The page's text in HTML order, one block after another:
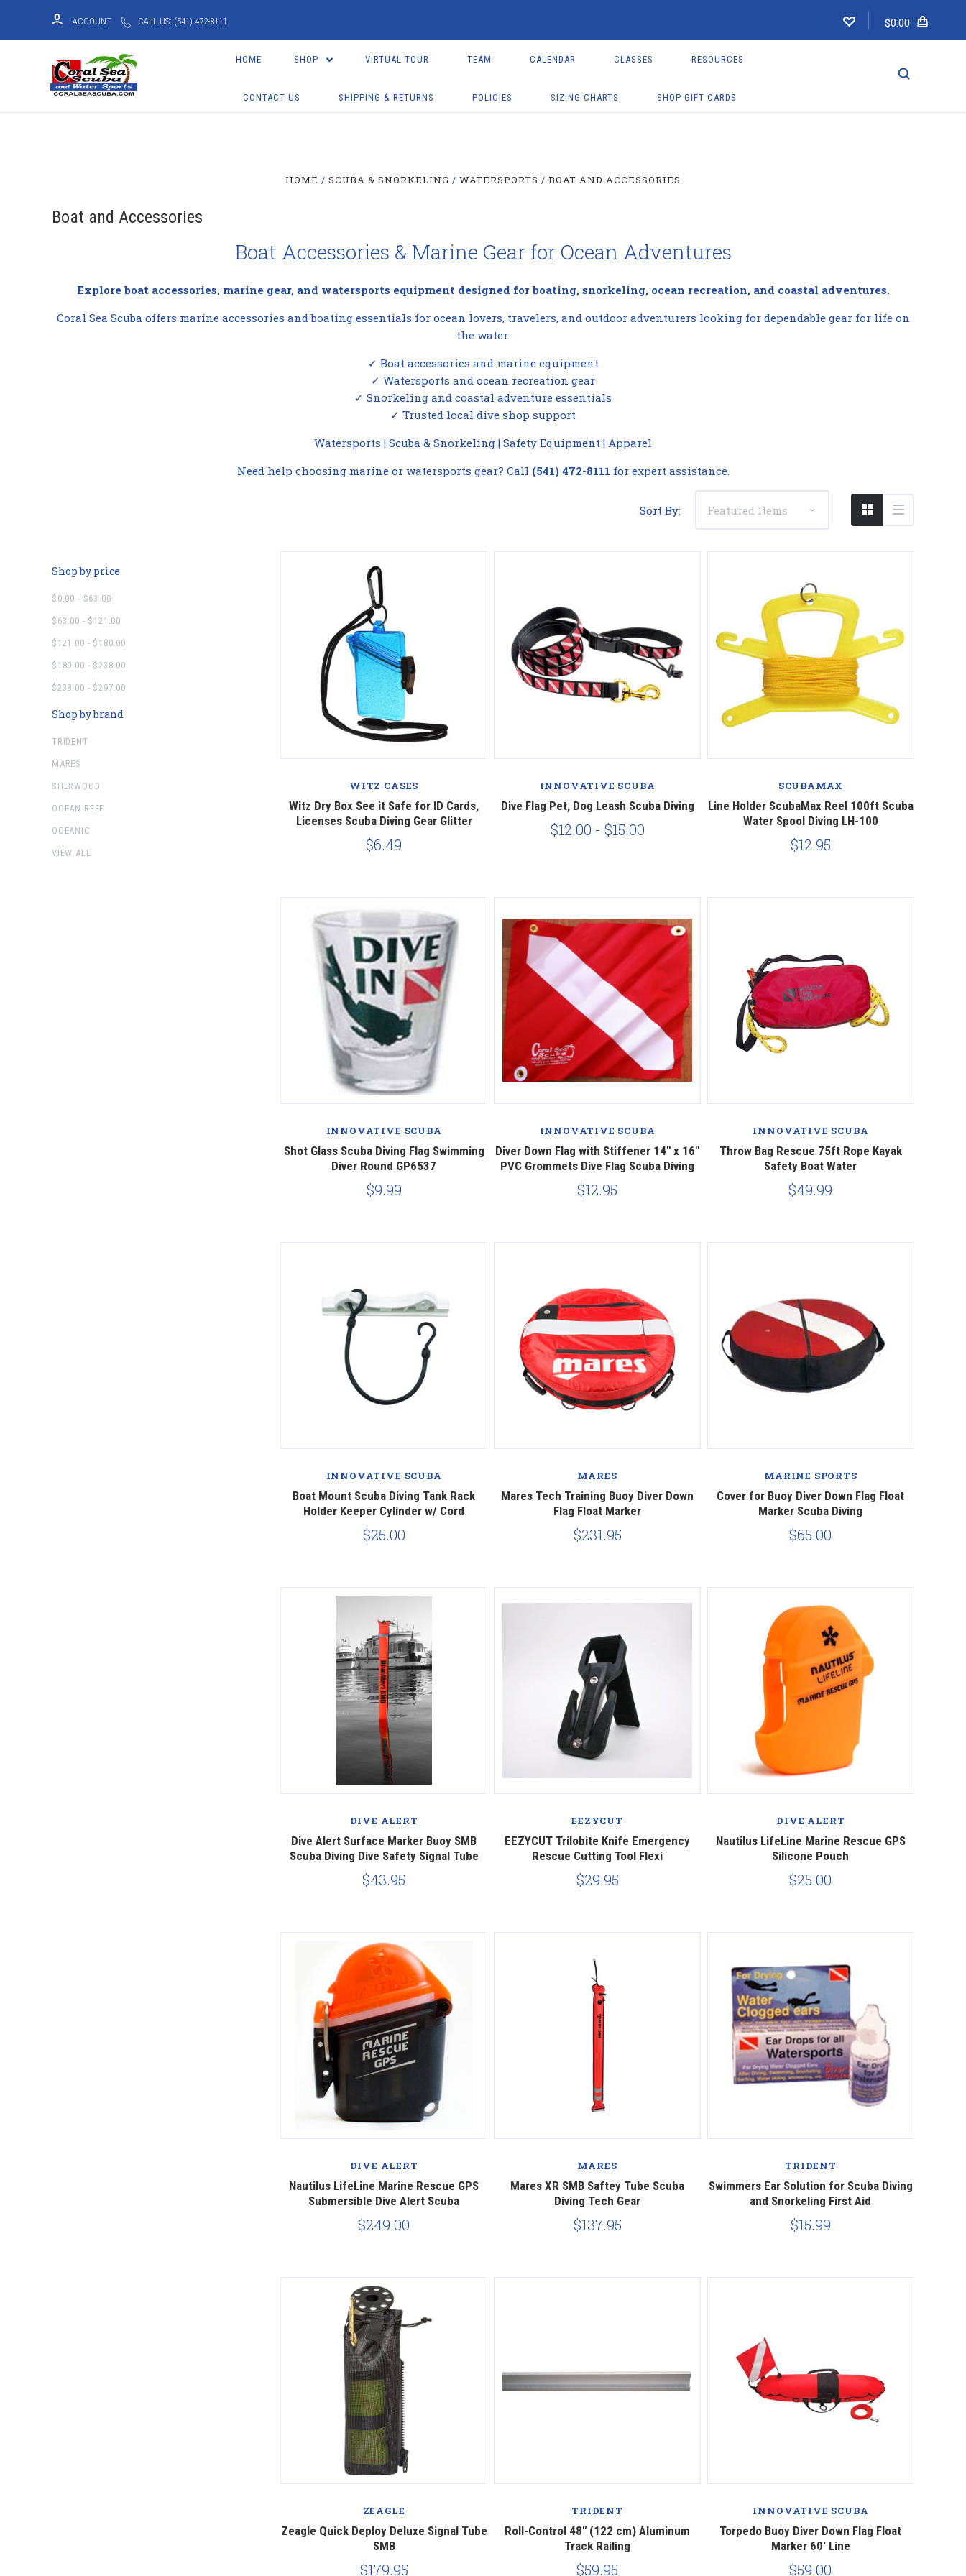
ACCOUNT CALL US: (541) 472-8111 $0.00
HOME SHOP VIRTUAL TOUR TEAM CALENDAR CLASSES RESOURCES
CONTACT US SHIPPING & RETURNS POLICIES SIZING CHARTS SHOP GIFT CARDS
HOME SCUBA & SNORKELING WATERSPORTS BOAT AND ACCESSORIES
Boat and Accessories
Boat Accessories & Marine Gear for Ocean Adventures
Explore boat accessories, marine gear, and watersports equipment designed for boating, snorkeling, ocean recreation, and coastal adventures.
Coral Sea Scuba offers marine accessories and boating essentials for ocean lovers, travelers, and outdoor adventurers looking for dependable gear for life on
the water.
✓ Boat accessories and marine equipment
✓ Watersports and ocean recreation gear
✓ Snorkeling and coastal adventure essentials
✓ Trusted local dive shop support
Watersports | Scuba & Snorkeling | Safety Equipment | Apparel
Need help choosing marine or watersports gear? Call (541) 472-8111 for expert assistance.
Sort By:
Shop by price
$0.00 - $63.00
$63.00 - $121.00
$121.00 - $180.00
$180.00 - $238.00
$238.00 - $297.00
Shop by brand
TRIDENT
MARES
SHERWOOD
OCEAN REEF
OCEANIC
VIEW ALL
Compare
WITZ CASES
Witz Dry Box See it Safe for ID Cards,
Licenses Scuba Diving Gear Glitter
$6.49
Compare
INNOVATIVE SCUBA
Dive Flag Pet, Dog Leash Scuba Diving
$12.00 - $15.00
SCUBAMAX
Line Holder ScubaMax Reel 100ft Scuba
Water Spool Diving LH-100
$12.95
Compare
INNOVATIVE SCUBA
Shot Glass Scuba Diving Flag Swimming
Diver Round GP6537
$9.99
Compare
INNOVATIVE SCUBA
Diver Down Flag with Stiffener 14" x 16"
PVC Grommets Dive Flag Scuba Diving
$12.95
Compare
INNOVATIVE SCUBA
Throw Bag Rescue 75ft Rope Kayak
Safety Boat Water
$49.99
Compare
INNOVATIVE SCUBA
Boat Mount Scuba Diving Tank Rack
Holder Keeper Cylinder w/ Cord
$25.00
Compare
MARES
Mares Tech Training Buoy Diver Down
Flag Float Marker
$231.95
Compare
MARINE SPORTS
Cover for Buoy Diver Down Flag Float
Marker Scuba Diving
$65.00
Compare
DIVE ALERT
Dive Alert Surface Marker Buoy SMB
Scuba Diving Dive Safety Signal Tube
$43.95
Compare
EEZYCUT
EEZYCUT Trilobite Knife Emergency
Rescue Cutting Tool Flexi
$29.95
Compare
DIVE ALERT
Nautilus LifeLine Marine Rescue GPS
Silicone Pouch
$25.00
Compare
DIVE ALERT
Nautilus LifeLine Marine Rescue GPS
Submersible Dive Alert Scuba
$249.00
Compare
MARES
Mares XR SMB Saftey Tube Scuba
Diving Tech Gear
$137.95
Compare
TRIDENT
Swimmers Ear Solution for Scuba Diving
and Snorkeling First Aid
$15.99
Compare
ZEAGLE
Zeagle Quick Deploy Deluxe Signal Tube
SMB
$179.95
Compare
TRIDENT
Roll-Control 48" (122 cm) Aluminum
Track Railing
$59.95
Compare
INNOVATIVE SCUBA
Torpedo Buoy Diver Down Flag Float
Marker 60' Line
$59.00